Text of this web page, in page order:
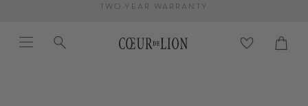
TWO-YEAR WARRANTY